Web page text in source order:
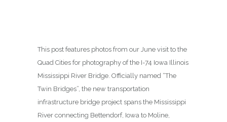
This post features photos from our June visit to the
Quad Cities for photography of the I-74 Iowa Illinois
Mississippi River Bridge. Officially named “The
Twin Bridges”, the new transportation
infrastructure bridge project spans the Mississippi
River connecting Bettendorf, Iowa to Moline,